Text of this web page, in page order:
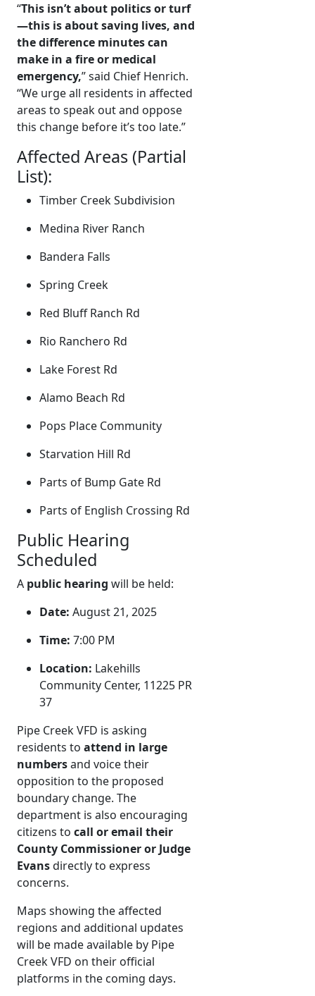
“This isn’t about politics or turf
—this is about saving lives, and
the difference minutes can
make in a fire or medical
emergency,” said Chief Henrich.
“We urge all residents in affected
areas to speak out and oppose
this change before it’s too late.”
Affected Areas (Partial
List):
Timber Creek Subdivision
Medina River Ranch
Bandera Falls
Spring Creek
Red Bluff Ranch Rd
Rio Ranchero Rd
Lake Forest Rd
Alamo Beach Rd
Pops Place Community
Starvation Hill Rd
Parts of Bump Gate Rd
Parts of English Crossing Rd
Public Hearing
Scheduled
A public hearing will be held:
Date: August 21, 2025
Time: 7:00 PM
Location: Lakehills
Community Center, 11225 PR
37
Pipe Creek VFD is asking
residents to attend in large
numbersand voice their
opposition to the proposed
boundary change. The
department is also encouraging
citizens to call or email their
County Commissioner or Judge
Evansdirectly to express
concerns.
Maps showing the affected
regions and additional updates
will be made available by Pipe
Creek VFD on their official
platforms in the coming days.